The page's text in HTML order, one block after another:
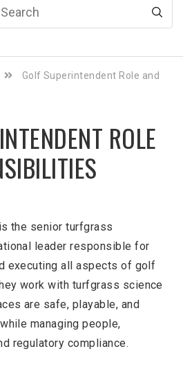
Golf Superintendent Role and
ROLE
the senior turfgrass
leader responsible for
executing all aspects of golf
work with turfgrass science
are safe, playable, and
managing people,
regulatory compliance.